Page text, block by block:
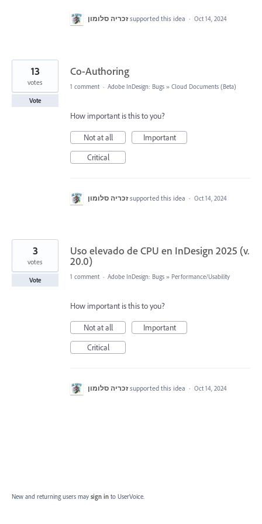
זכריה סלומון supported this idea · Oct 14, 2024
Co-Authoring
13
votes
Vote
1 comment · Adobe InDesign: Bugs » Cloud Documents (Beta)
How important is this to you?
Not at all
Important
Critical
זכריה סלומון supported this idea · Oct 14, 2024
Uso elevado de CPU en InDesign 2025 (v.
20.0)
3
votes
Vote 1 comment · Adobe InDesign: Bugs » Performance/Usability
How important is this to you?
Not at all
Important
Critical
זכריה סלומון supported this idea · Oct 14, 2024
New and returning users may sign in to UserVoice.